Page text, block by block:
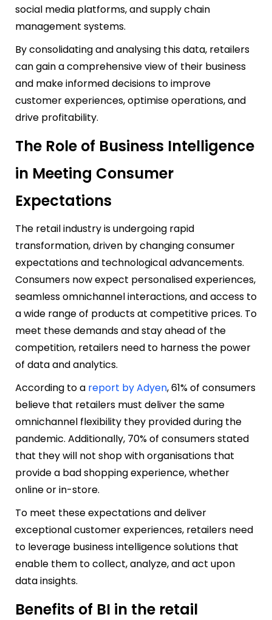
social media platforms, and supply chain
management systems.
By consolidating and analysing this data, retailers
can gain a comprehensive view of their business
and make informed decisions to improve
customer experiences, optimise operations, and
drive profitability.
The Role of Business Intelligence
in Meeting Consumer
Expectations
The retail industry is undergoing rapid
transformation, driven by changing consumer
expectations and technological advancements.
Consumers now expect personalised experiences,
seamless omnichannel interactions, and access to
a wide range of products at competitive prices. To
meet these demands and stay ahead of the
competition, retailers need to harness the power
of data and analytics.
According to a report by Adyen, 61% of consumers
believe that retailers must deliver the same
omnichannel flexibility they provided during the
pandemic. Additionally, 70% of consumers stated
that they will not shop with organisations that
provide a bad shopping experience, whether
online or in-store.
To meet these expectations and deliver
exceptional customer experiences, retailers need
to leverage business intelligence solutions that
enable them to collect, analyze, and act upon
data insights.
Benefits of BI in the retail